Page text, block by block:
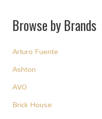
Browse by Brands
Arturo Fuente
Ashton
AVO
Brick House